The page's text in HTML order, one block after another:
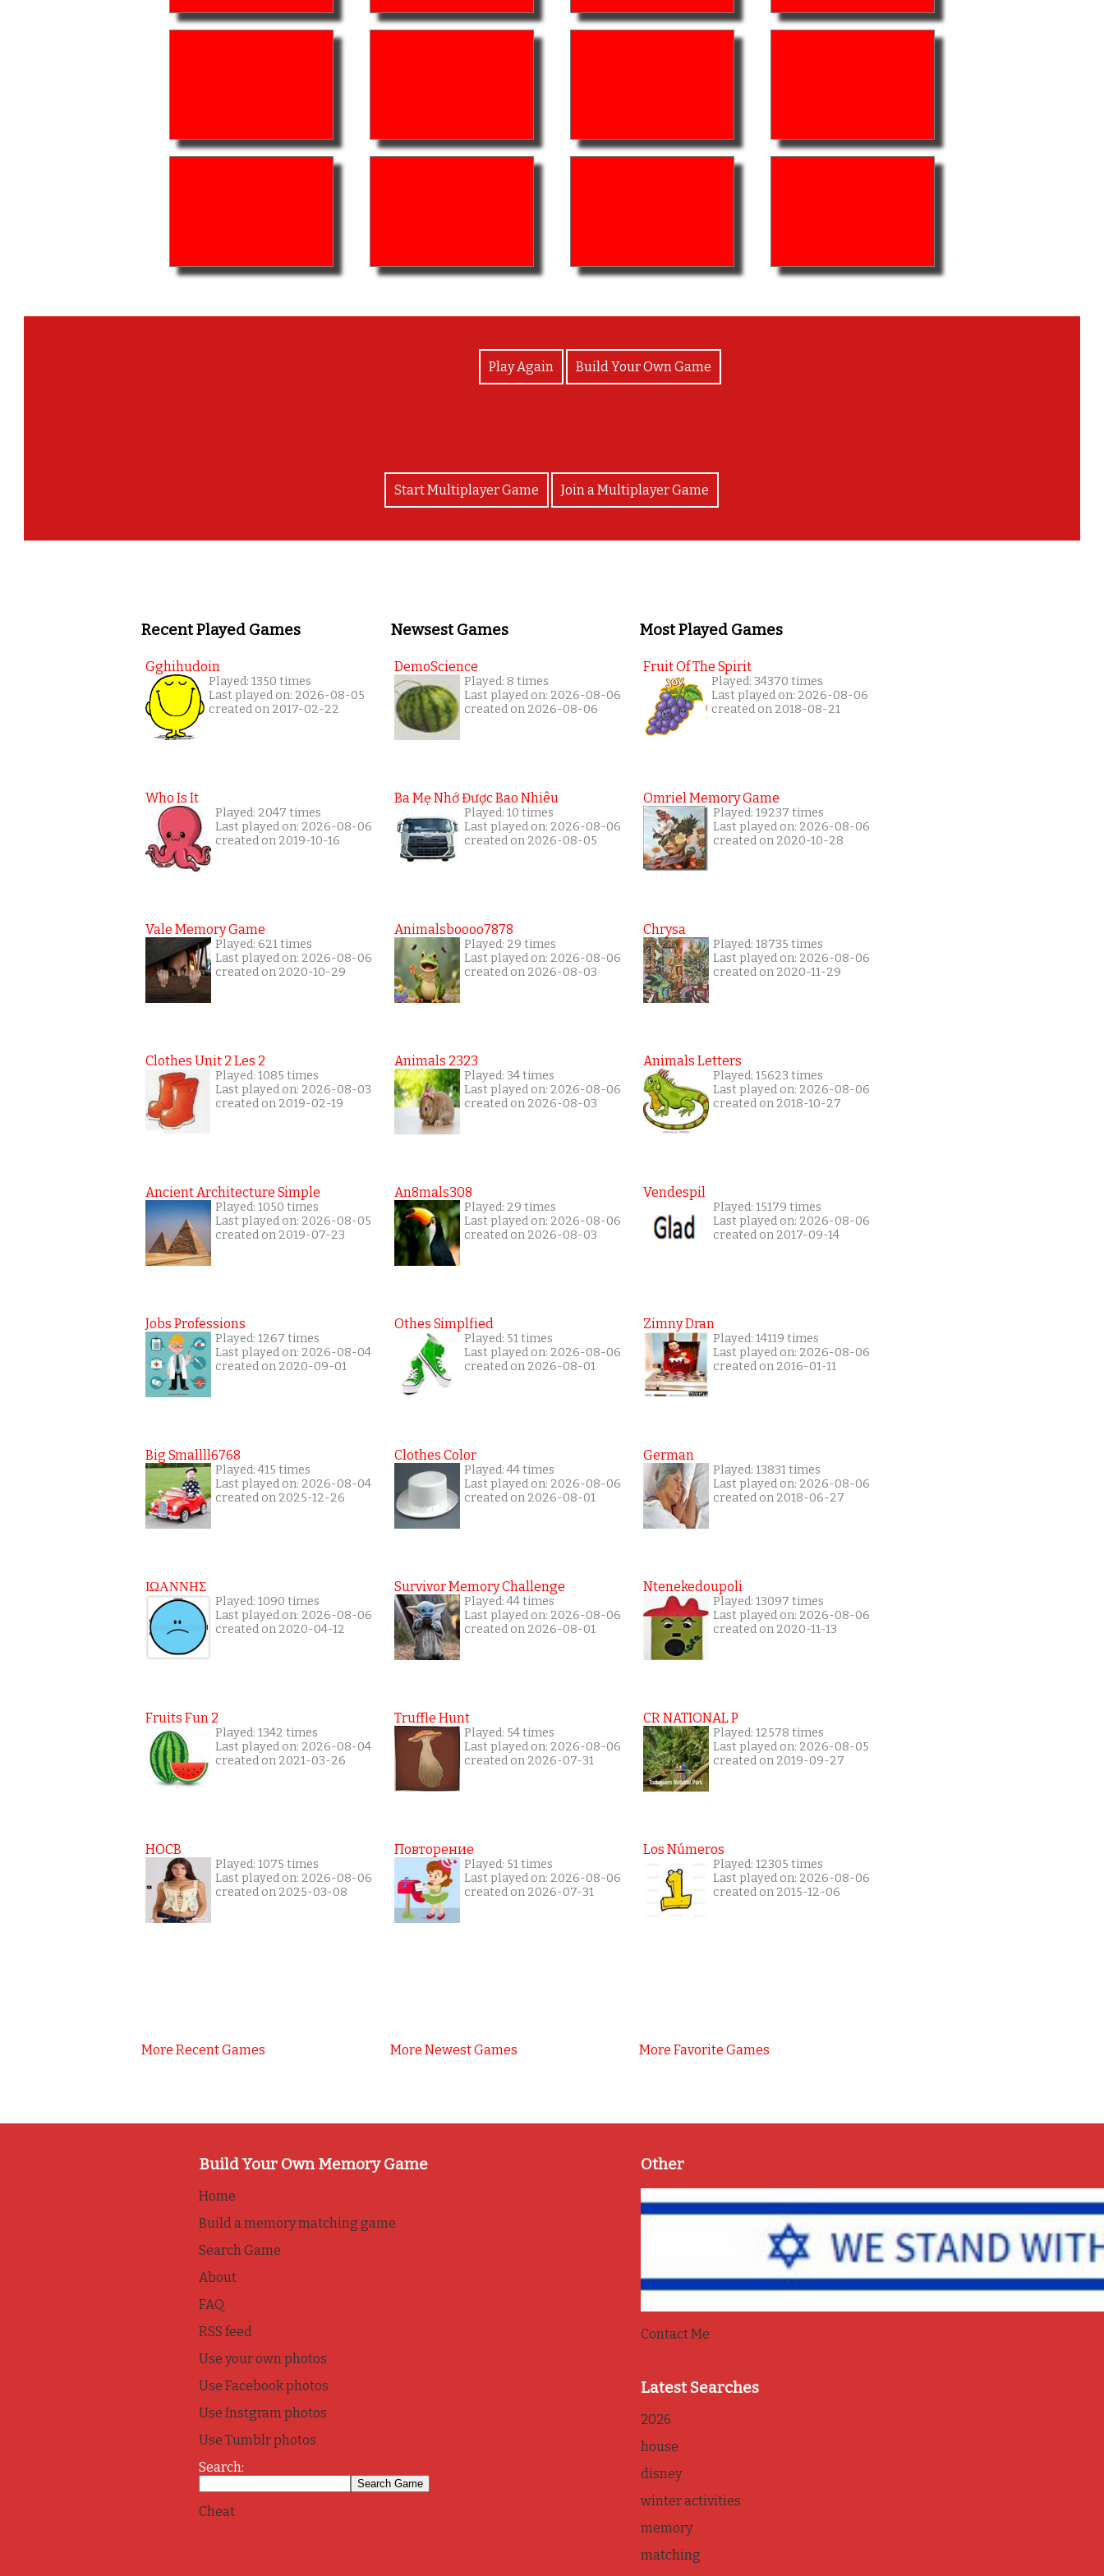
Play Again Build Your Own Game
Start Multiplayer Game Join a Multiplayer Game
Recent Played Games
Gghihudoin
Played: 1350 times
Last played on: 2026-08-05
created on 2017-02-22
Who Is It
Played: 2047 times
Last played on: 2026-08-06
created on 2019-10-16
Vale Memory Game
Played: 621 times
Last played on: 2026-08-06
created on 2020-10-29
Clothes Unit 2 Les 2
Played: 1085 times
Last played on: 2026-08-03
created on 2019-02-19
Ancient Architecture Simple
Played: 1050 times
Last played on: 2026-08-05
created on 2019-07-23
Jobs Professions
Played: 1267 times
Last played on: 2026-08-04
created on 2020-09-01
Big Smallll6768
Played: 415 times
Last played on: 2026-08-04
created on 2025-12-26
ΙΩΑΝΝΗΣ
Played: 1090 times
Last played on: 2026-08-06
created on 2020-04-12
Fruits Fun 2
Played: 1342 times
Last played on: 2026-08-04
created on 2021-03-26
HOCB
Played: 1075 times
Last played on: 2026-08-06
created on 2025-03-08
More Recent Games
Newsest Games
DemoScience
Played: 8 times
Last played on: 2026-08-06
created on 2026-08-06
Ba Mẹ Nhớ Được Bao Nhiêu
Played: 10 times
Last played on: 2026-08-06
created on 2026-08-05
Animalsboooo7878
Played: 29 times
Last played on: 2026-08-06
created on 2026-08-03
Animals 2323
Played: 34 times
Last played on: 2026-08-06
created on 2026-08-03
An8mals308
Played: 29 times
Last played on: 2026-08-06
created on 2026-08-03
Othes Simplfied
Played: 51 times
Last played on: 2026-08-06
created on 2026-08-01
Clothes Color
Played: 44 times
Last played on: 2026-08-06
created on 2026-08-01
Survivor Memory Challenge
Played: 44 times
Last played on: 2026-08-06
created on 2026-08-01
Truffle Hunt
Played: 54 times
Last played on: 2026-08-06
created on 2026-07-31
Повторение
Played: 51 times
Last played on: 2026-08-06
created on 2026-07-31
More Newest Games
Most Played Games
Fruit Of The Spirit
Played: 34370 times
Last played on: 2026-08-06
created on 2018-08-21
Omriel Memory Game
Played: 19237 times
Last played on: 2026-08-06
created on 2020-10-28
Chrysa
Played: 18735 times
Last played on: 2026-08-06
created on 2020-11-29
Animals Letters
Played: 15623 times
Last played on: 2026-08-06
created on 2018-10-27
Vendespil
Played: 15179 times
Last played on: 2026-08-06
created on 2017-09-14
Zimny Dran
Played: 14119 times
Last played on: 2026-08-06
created on 2016-01-11
German
Played: 13831 times
Last played on: 2026-08-06
created on 2018-06-27
Ntenekedoupoli
Played: 13097 times
Last played on: 2026-08-06
created on 2020-11-13
CR NATIONAL P
Played: 12578 times
Last played on: 2026-08-05
created on 2019-09-27
Los Números
Played: 12305 times
Last played on: 2026-08-06
created on 2015-12-06
More Favorite Games
Build Your Own Memory Game
Home
Build a memory matching game
Search Game
About
FAQ
RSS feed
Use your own photos
Use Facebook photos
Use Instgram photos
Use Tumblr photos
Search:
Cheat
Other
Contact Me
Latest Searches
2026
house
disney
winter activities
memory
matching